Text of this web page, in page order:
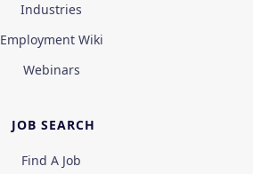
Industries
Employment Wiki
Webinars
JOB SEARCH
Find A Job